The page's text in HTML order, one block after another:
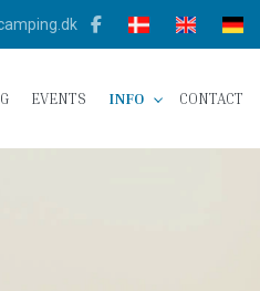
EVENTS INFO CONTACT